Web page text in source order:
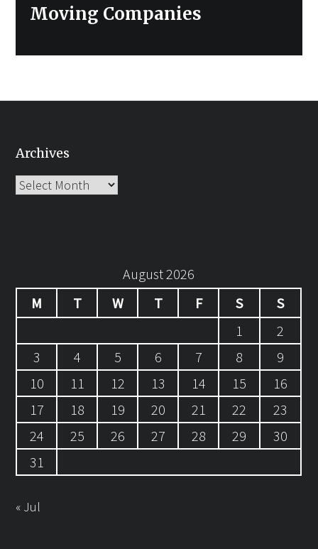
Moving Companies
Archives
Archives
August 2026
M
T W T F S
S
1
2
3
4 5 6 7 8
9
10
11 12 13 14 15
16
17
18 19 20 21 22
23
24
25 26 27 28 29
30
31
« Jul